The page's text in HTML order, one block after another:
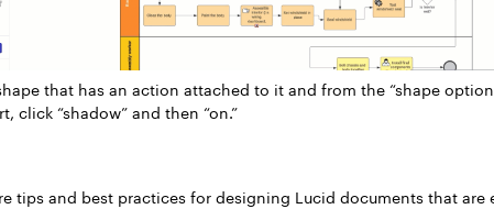
that has an action attached to it and from the “shape
click “shadow” and then “on.”
tips and best practices for designing Lucid documents that are